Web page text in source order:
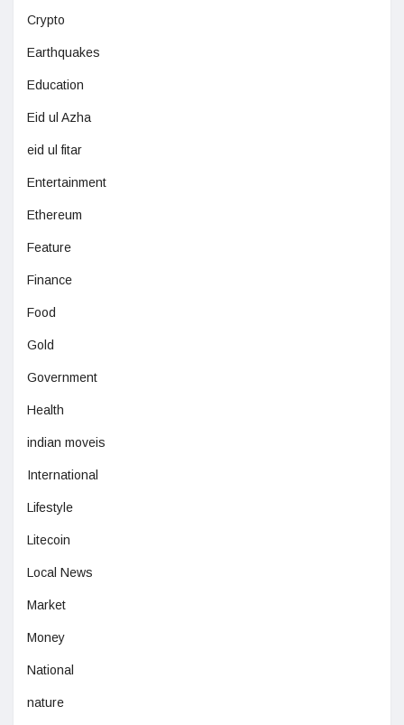
Crypto
Earthquakes
Education
Eid ul Azha
eid ul fitar
Entertainment
Ethereum
Feature
Finance
Food
Gold
Government
Health
indian moveis
International
Lifestyle
Litecoin
Local News
Market
Money
National
nature